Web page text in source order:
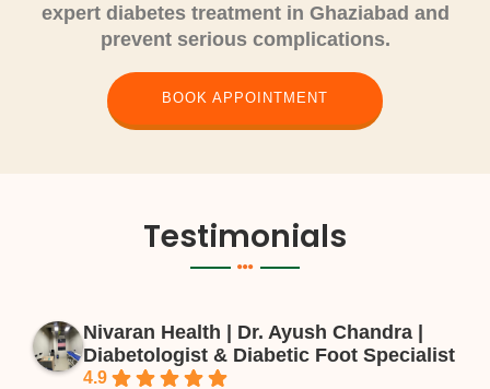
expert diabetes treatment in Ghaziabad and
prevent serious complications.
BOOK APPOINTMENT
Testimonials
Nivaran Health | Dr. Ayush Chandra |
Diabetologist & Diabetic Foot Specialist
4.9